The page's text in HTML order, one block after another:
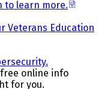
to learn more.
Veterans Education
free online info
for you.